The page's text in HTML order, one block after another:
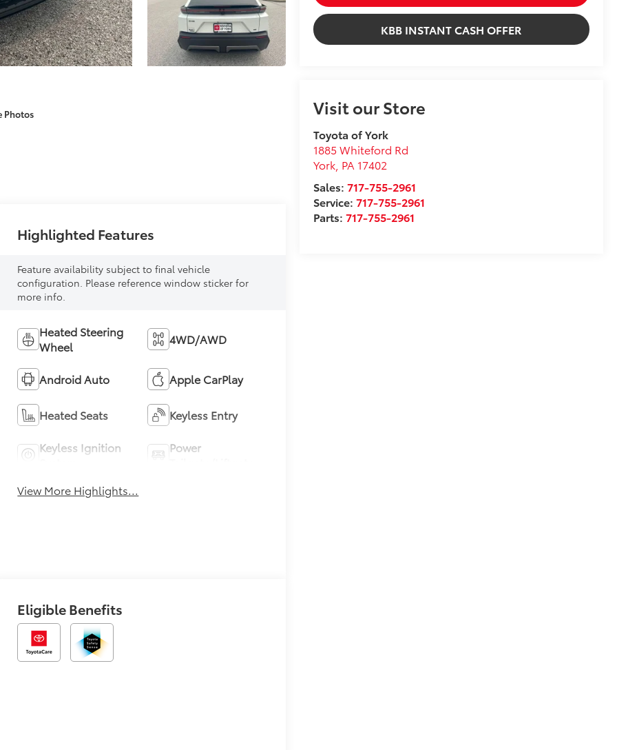
Photos
KBB INSTANT CASH OFFER
Visit our Store
Toyota of York
1885 Whiteford Rd
York, PA 17402
Sales: 717-755-2961
Service: 717-755-2961
Parts: 717-755-2961
Highlighted Features
Feature availability subject to final vehicle
configuration. Please reference window sticker for
more info.
Heated Steering
Wheel
4WD/AWD
Android Auto Apple CarPlay
Heated Seats Keyless Entry
Keyless Ignition
Power
View More Highlights...
Eligible Benefits